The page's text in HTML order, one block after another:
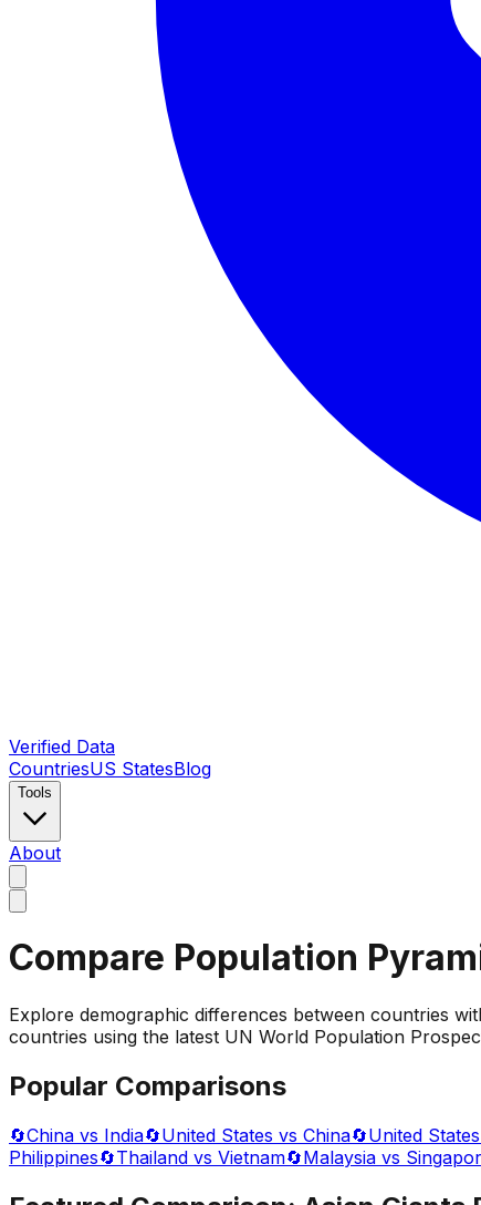
Verified Data
CountriesUS StatesBlog
Tools
About
Compare Population
Explore demographic differences between countries
countries using the latest UN World Population
Popular Comparisons
🔄China vs India🔄United States vs China🔄United
Philippines🔄Thailand vs Vietnam🔄Malaysia vs